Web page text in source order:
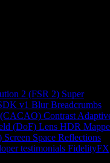
2 (FSR 2) Super
v1 Blur Breadcrumbs
(CACAO) Contrast
(DoF) Lens HDR
Screen Space Reflections
testimonials FidelityFX